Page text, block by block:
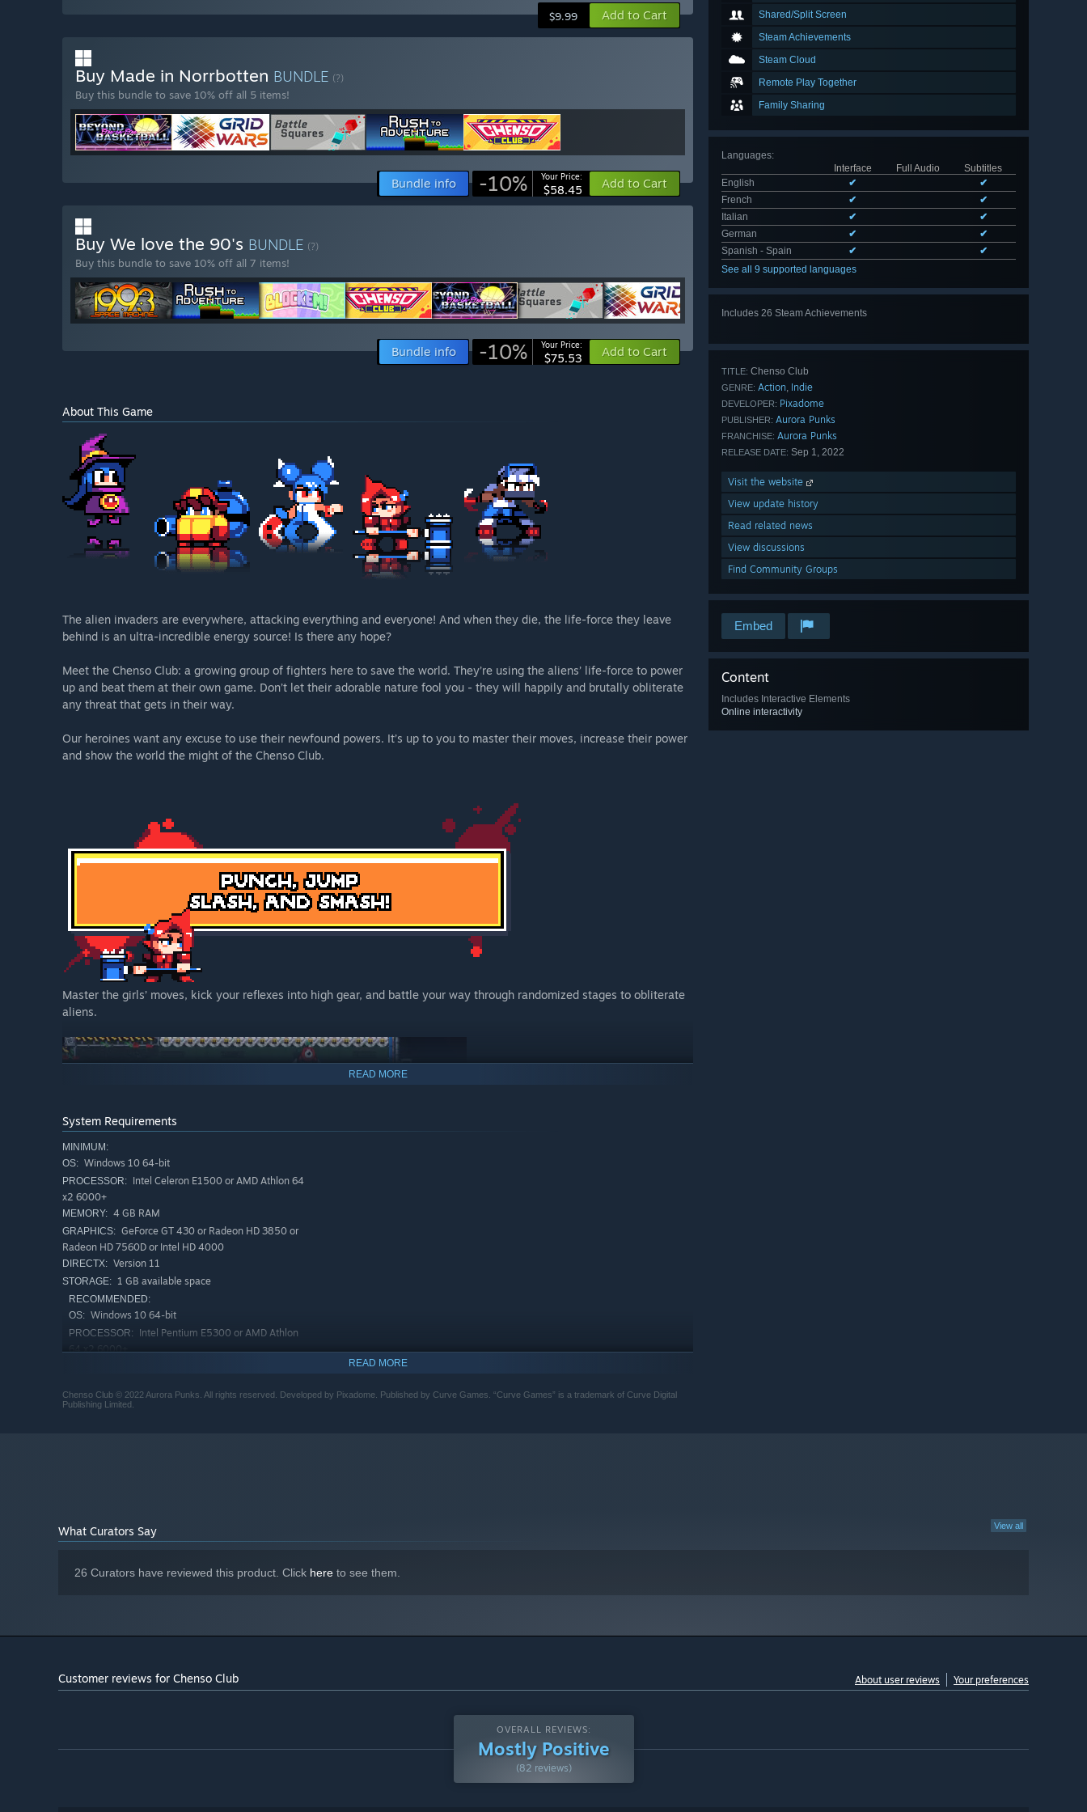
Shared/Split Screen
Steam Achievements
Steam Cloud
Remote Play Together
Family Sharing
Languages:
Interface
Full Audio
Subtitles
English
✔
✔
French
✔
✔
Italian
✔
✔
German
✔
✔
Spanish - Spain
✔
✔
See all 9 supported languages
Includes 26 Steam Achievements
TITLE: Chenso Club
GENRE: Action, Indie
DEVELOPER: Pixadome
PUBLISHER: Aurora Punks
FRANCHISE: Aurora Punks
RELEASE DATE: Sep 1, 2022
Visit the website
View update history
Read related news
View discussions
Find Community Groups
Embed
Content
Includes Interactive Elements
Online interactivity
$9.99 Add to Cart
Buy Made in Norrbotten BUNDLE (?)
Buy this bundle to save 10% off all 5 items!
Bundle info -10% Your Price:
$58.45 Add to Cart
Buy We love the 90's BUNDLE (?)
Buy this bundle to save 10% off all 7 items!
Bundle info -10% Your Price:
$75.53 Add to Cart
About This Game
The alien invaders are everywhere, attacking everything and everyone! And when they die, the life-force they leave
behind is an ultra-incredible energy source! Is there any hope?
Meet the Chenso Club: a growing group of fighters here to save the world. They’re using the aliens’ life-force to power
up and beat them at their own game. Don’t let their adorable nature fool you - they will happily and brutally obliterate
any threat that gets in their way.
Our heroines want any excuse to use their newfound powers. It’s up to you to master their moves, increase their power
and show the world the might of the Chenso Club.
Master the girls’ moves, kick your reflexes into high gear, and battle your way through randomized stages to obliterate
aliens.
READ MORE
System Requirements
MINIMUM:
OS: Windows 10 64-bit
PROCESSOR: Intel Celeron E1500 or AMD Athlon 64
x2 6000+
MEMORY: 4 GB RAM
GRAPHICS: GeForce GT 430 or Radeon HD 3850 or
Radeon HD 7560D or Intel HD 4000
DIRECTX: Version 11
STORAGE: 1 GB available space
RECOMMENDED:
OS: Windows 10 64-bit
PROCESSOR:
Intel Pentium E5300 or AMD Athlon
64 x2 6000+
DIRECTX: Version 12
READ MORE
Chenso Club © 2022 Aurora Punks. All rights reserved. Developed by Pixadome. Published by Curve Games. “Curve Games” is a trademark of Curve Digital
Publishing Limited.
View all
What Curators Say
26 Curators have reviewed this product. Click here to see them.
Customer reviews for Chenso Club About user reviews Your preferences
OVERALL REVIEWS:
Mostly Positive
(82 reviews)